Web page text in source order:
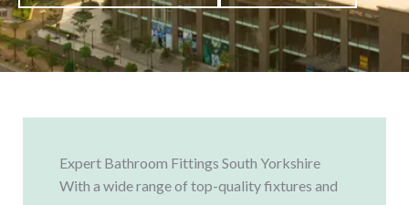
Expert Bathroom Fittings South Yorkshire
With a wide range of top-quality fixtures and